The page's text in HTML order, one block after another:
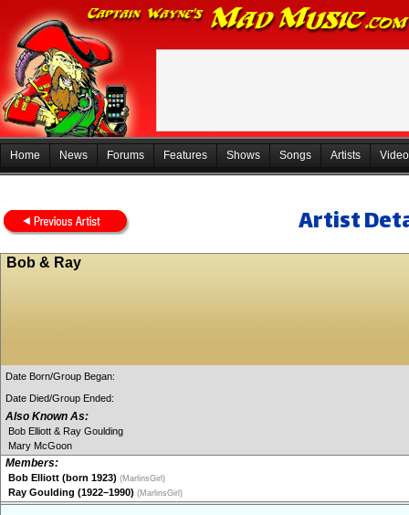
Home News Forums Features Shows Songs Artists
Artist
Bob & Ray
Date Born/Group Began:
Date Died/Group Ended:
Also Known As:
Bob Elliott & Ray Goulding
Mary McGoon
Members:
Bob Elliott (born 1923) (MarlinsGirl)
Ray Goulding (1922–1990) (MarlinsGirl)